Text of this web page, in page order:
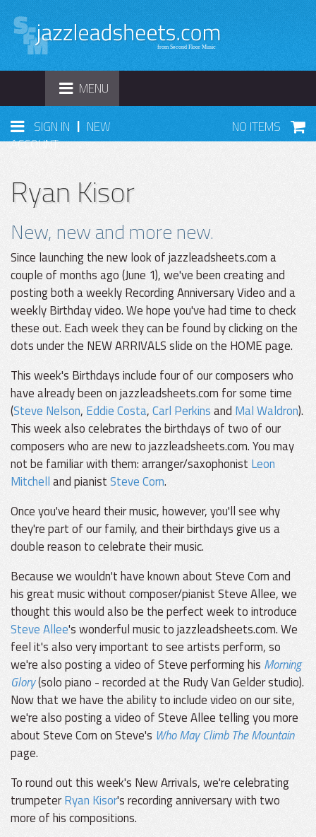
TOGGLE
NAVIGATION
MENU
SIGN IN | NEW
ACCOUNT
NO ITEMS
Ryan Kisor
New, new and more new.
Since launching the new look of jazzleadsheets.com a
couple of months ago (June 1), we've been creating and
posting both a weekly Recording Anniversary Video and a
weekly Birthday video. We hope you've had time to check
these out. Each week they can be found by clicking on the
dots under the NEW ARRIVALS slide on the HOME page.
This week's Birthdays include four of our composers who
have already been on jazzleadsheets.com for some time
(Steve Nelson, Eddie Costa,Carl Perkinsand Mal Waldron).
This week also celebrates the birthdays of two of our
composers who are new to jazzleadsheets.com. You may
not be familiar with them: arranger/saxophonistLeon
Mitchelland pianistSteve Corn.
Once you've heard their music, however, you'll see why
they're part of our family, and their birthdays give us a
double reason to celebrate their music.
Because we wouldn't have known about Steve Corn and
his great music without composer/pianist Steve Allee, we
thought this would also be the perfect week to introduce
Steve Allee's wonderful music to jazzleadsheets.com. We
feel it's also very important to see artists perform, so
we're also posting a video of Steve performing his Morning
Glory(solo piano - recorded at the Rudy Van Gelder studio).
Now that we have the ability to include video on our site,
we're also posting a video of Steve Allee telling you more
about Steve Corn on Steve's Who May Climb The Mountain
page.
To round out this week's New Arrivals, we're celebrating
trumpeterRyan Kisor's recording anniversary with two
more of his compositions.